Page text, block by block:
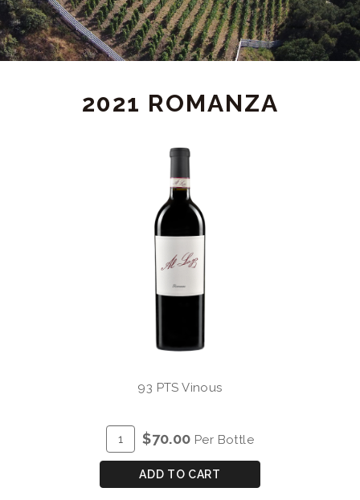
2021 ROMANZA
93 PTS Vinous
ADD
TO
Quantity
for
2021
Romanza
$70.00 Per Bottle
ADD TO CART